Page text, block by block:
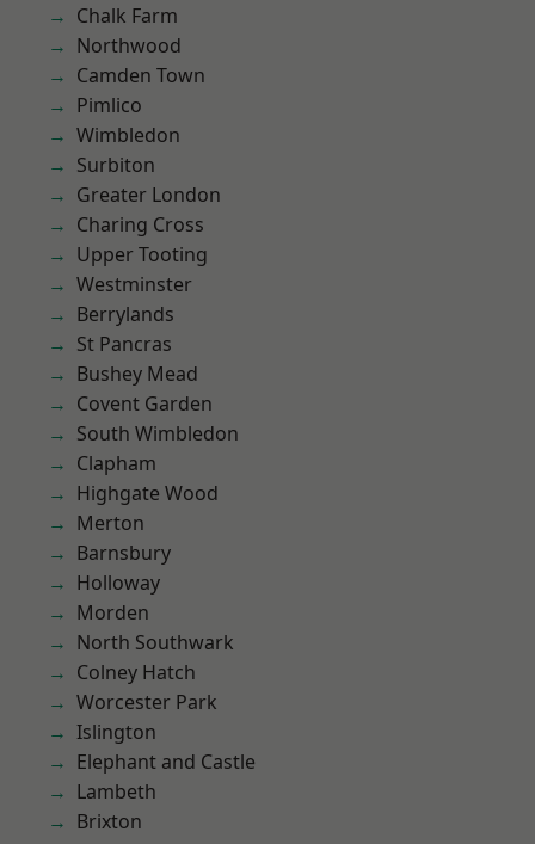
Chalk Farm
Northwood
Camden Town
Pimlico
Wimbledon
Surbiton
Greater London
Charing Cross
Upper Tooting
Westminster
Berrylands
St Pancras
Bushey Mead
Covent Garden
South Wimbledon
Clapham
Highgate Wood
Merton
Barnsbury
Holloway
Morden
North Southwark
Colney Hatch
Worcester Park
Islington
Elephant and Castle
Lambeth
Brixton